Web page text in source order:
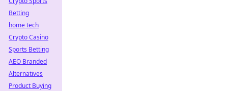
Betting
home tech
Crypto Casino
Sports Betting
AEO Branded
Alternatives
Product Buying